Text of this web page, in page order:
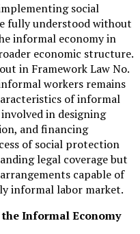
social
fully understood without
informal economy in
economic structure.
in Framework Law No.
workers remains
of informal
in designing
and financing
of social protection
legal coverage but
capable of
informal labor market.
the Informal Economy